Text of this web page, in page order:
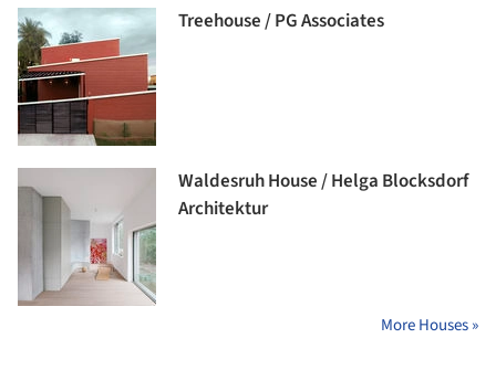
Treehouse / PG Associates
Waldesruh House / Helga Blocksdorf
Architektur
More Houses »